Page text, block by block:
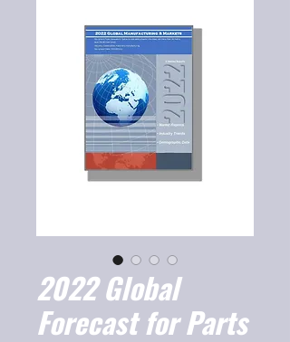
2022 Global
Forecast for Parts